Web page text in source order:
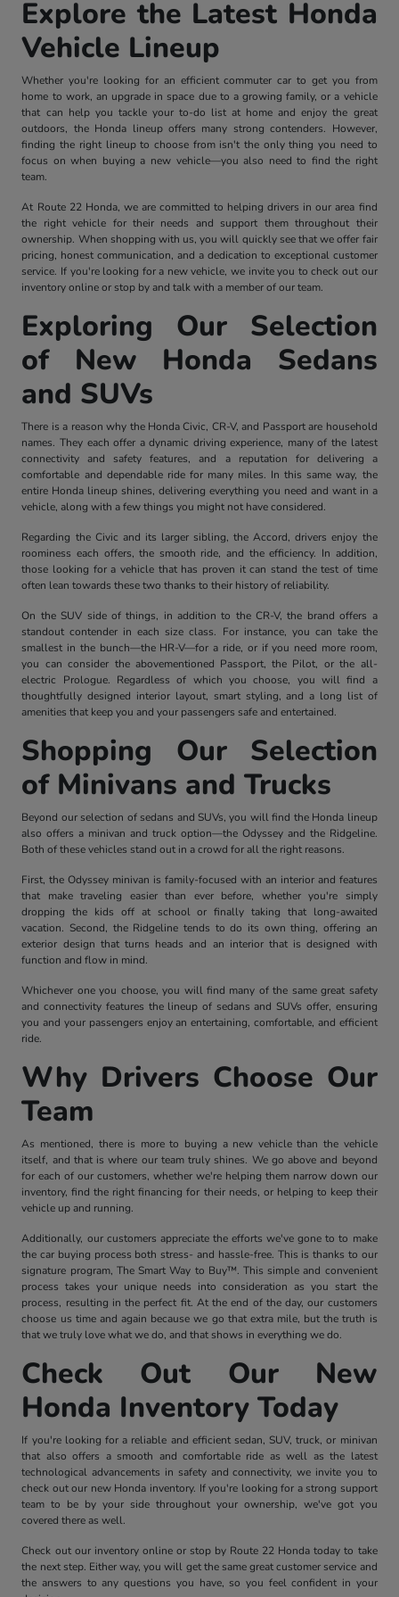
Explore the Latest Honda
Vehicle Lineup
Whether you're looking for an efficient commuter car to get you from
home to work, an upgrade in space due to a growing family, or a vehicle
that can help you tackle your to-do list at home and enjoy the great
outdoors, the Honda lineup offers many strong contenders. However,
finding the right lineup to choose from isn't the only thing you need to
focus on when buying a new vehicle—you also need to find the right
team.
At Route 22 Honda, we are committed to helping drivers in our area find
the right vehicle for their needs and support them throughout their
ownership. When shopping with us, you will quickly see that we offer fair
pricing, honest communication, and a dedication to exceptional customer
service. If you're looking for a new vehicle, we invite you to check out our
inventory online or stop by and talk with a member of our team.
Exploring Our Selection
of New Honda Sedans
and SUVs
There is a reason why the Honda Civic, CR-V, and Passport are household
names. They each offer a dynamic driving experience, many of the latest
connectivity and safety features, and a reputation for delivering a
comfortable and dependable ride for many miles. In this same way, the
entire Honda lineup shines, delivering everything you need and want in a
vehicle, along with a few things you might not have considered.
Regarding the Civic and its larger sibling, the Accord, drivers enjoy the
roominess each offers, the smooth ride, and the efficiency. In addition,
those looking for a vehicle that has proven it can stand the test of time
often lean towards these two thanks to their history of reliability.
On the SUV side of things, in addition to the CR-V, the brand offers a
standout contender in each size class. For instance, you can take the
smallest in the bunch—the HR-V—for a ride, or if you need more room,
you can consider the abovementioned Passport, the Pilot, or the all-
electric Prologue. Regardless of which you choose, you will find a
thoughtfully designed interior layout, smart styling, and a long list of
amenities that keep you and your passengers safe and entertained.
Shopping Our Selection
of Minivans and Trucks
Beyond our selection of sedans and SUVs, you will find the Honda lineup
also offers a minivan and truck option—the Odyssey and the Ridgeline.
Both of these vehicles stand out in a crowd for all the right reasons.
First, the Odyssey minivan is family-focused with an interior and features
that make traveling easier than ever before, whether you're simply
dropping the kids off at school or finally taking that long-awaited
vacation. Second, the Ridgeline tends to do its own thing, offering an
exterior design that turns heads and an interior that is designed with
function and flow in mind.
Whichever one you choose, you will find many of the same great safety
and connectivity features the lineup of sedans and SUVs offer, ensuring
you and your passengers enjoy an entertaining, comfortable, and efficient
ride.
Why Drivers Choose Our
Team
As mentioned, there is more to buying a new vehicle than the vehicle
itself, and that is where our team truly shines. We go above and beyond
for each of our customers, whether we're helping them narrow down our
inventory, find the right financing for their needs, or helping to keep their
vehicle up and running.
Additionally, our customers appreciate the efforts we've gone to to make
the car buying process both stress- and hassle-free. This is thanks to our
signature program, The Smart Way to Buy™. This simple and convenient
process takes your unique needs into consideration as you start the
process, resulting in the perfect fit. At the end of the day, our customers
choose us time and again because we go that extra mile, but the truth is
that we truly love what we do, and that shows in everything we do.
Check Out Our New
Honda Inventory Today
If you're looking for a reliable and efficient sedan, SUV, truck, or minivan
that also offers a smooth and comfortable ride as well as the latest
technological advancements in safety and connectivity, we invite you to
check out our new Honda inventory. If you're looking for a strong support
team to be by your side throughout your ownership, we've got you
covered there as well.
Check out our inventory online or stop by Route 22 Honda today to take
the next step. Either way, you will get the same great customer service and
the answers to any questions you have, so you feel confident in your